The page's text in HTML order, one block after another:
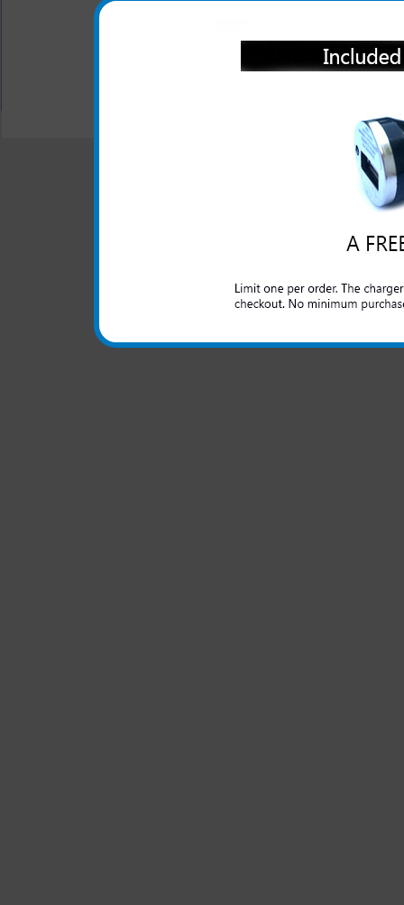
© 2001-